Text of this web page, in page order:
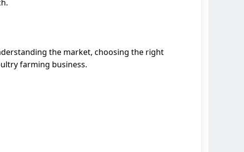
the market, choosing the right
farming business.